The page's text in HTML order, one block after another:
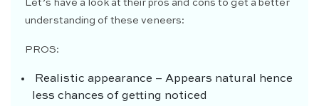
Let’s have a look at their pros and cons to get a better
understanding of these veneers:
PROS:
Realistic appearance – Appears natural hence
less chances of getting noticed